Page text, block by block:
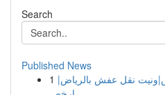
Search
Published News
1 نقل عفش بالرياض|